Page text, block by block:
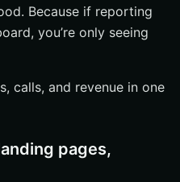
Because if reporting
you’re only seeing
calls, and revenue in one
pages,